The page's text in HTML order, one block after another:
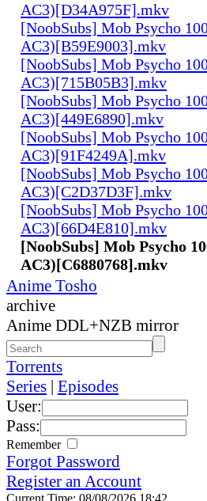
AC3)[D34A975F].mkv
[NoobSubs] Mob Psycho
AC3)[B59E9003].mkv
[NoobSubs] Mob Psycho
AC3)[715B05B3].mkv
[NoobSubs] Mob Psycho
AC3)[449E6890].mkv
[NoobSubs] Mob Psycho
AC3)[91F4249A].mkv
[NoobSubs] Mob Psycho
AC3)[C2D37D3F].mkv
[NoobSubs] Mob Psycho
AC3)[66D4E810].mkv
[NoobSubs] Mob Psycho
AC3)[C6880768].mkv
Anime Tosho
archive
Anime DDL+NZB mirror
Torrents
Series | Episodes
User:
Pass:
Remember
Forgot Password
Register an Account
Current Time: 08/08/2026 18:42